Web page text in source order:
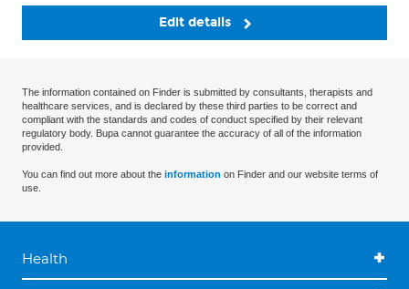
Edit details
The information contained on Finder is submitted by consultants, therapists and
healthcare services, and is declared by these third parties to be correct and
compliant with the standards and codes of conduct specified by their relevant
regulatory body. Bupa cannot guarantee the accuracy of all of the information
provided.
You can find out more about the information on Finder and our website terms of
use.
Health